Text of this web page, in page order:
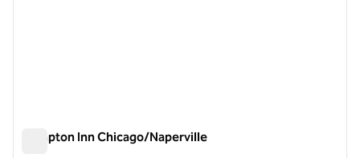
Hampton Inn Chicago/Naperville